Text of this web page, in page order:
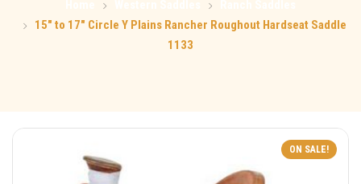
15″ to 17″ Circle Y Plains Rancher Roughout Hardseat Saddle
1133
ON SALE!